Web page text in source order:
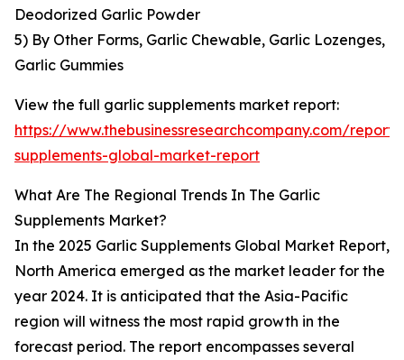
Deodorized Garlic Powder
5) By Other Forms, Garlic Chewable, Garlic Lozenges,
Garlic Gummies
View the full garlic supplements market report:
https://www.thebusinessresearchcompany.com/
supplements-global-market-report
What Are The Regional Trends In The Garlic
Supplements Market?
In the 2025 Garlic Supplements Global Market Report,
North America emerged as the market leader for the
year 2024. It is anticipated that the Asia-Pacific
region will witness the most rapid growth in the
forecast period. The report encompasses several